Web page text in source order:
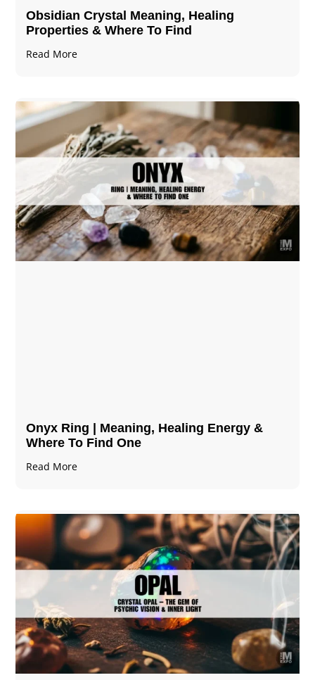
Obsidian Crystal​ Meaning, Healing
Properties & Where To Find
Read More
Onyx Ring | Meaning, Healing Energy &
Where To Find One
Read More